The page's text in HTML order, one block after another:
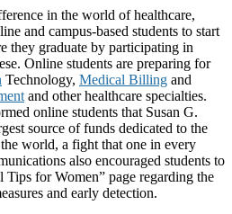
in the world of healthcare,
and campus-based students to start
they graduate by participating in
Online students are preparing for
Technology, Medical Billing and
and other healthcare specialties.
online students that Susan G.
source of funds dedicated to the
world, a fight that one in every
also encouraged students to
Tips for Women” page regarding the
and early detection.